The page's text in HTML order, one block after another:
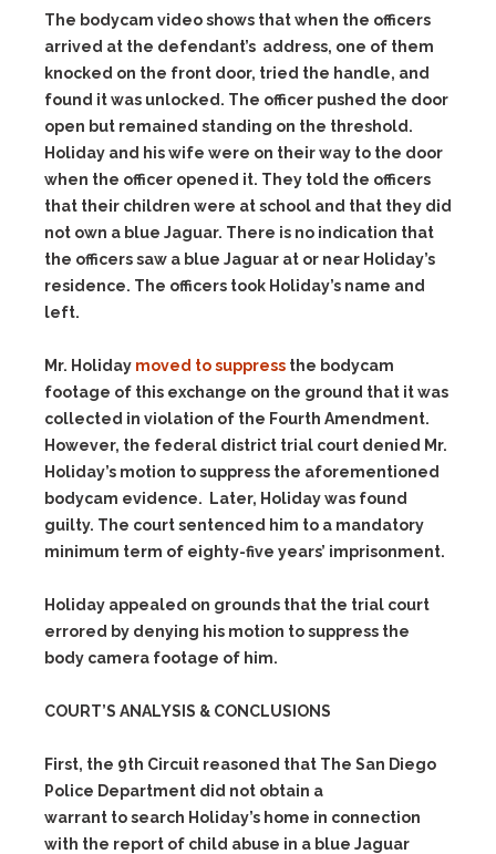
The bodycam video shows that when the officers
arrived at the defendant’s address, one of them
knocked on the front door, tried the handle, and
found it was unlocked. The officer pushed the door
open but remained standing on the threshold.
Holiday and his wife were on their way to the door
when the officer opened it. They told the officers
that their children were at school and that they did
not own a blue Jaguar. There is no indication that
the officers saw a blue Jaguar at or near Holiday’s
residence. The officers took Holiday’s name and
left.
Mr. Holiday moved to suppress the bodycam
footage of this exchange on the ground that it was
collected in violation of the Fourth Amendment.
However, the federal district trial court denied Mr.
Holiday’s motion to suppress the aforementioned
bodycam evidence. Later, Holiday was found
guilty. The court sentenced him to a mandatory
minimum term of eighty-five years’ imprisonment.
Holiday appealed on grounds that the trial court
errored by denying his motion to suppress the
body camera footage of him.
COURT’S ANALYSIS & CONCLUSIONS
First, the 9th Circuit reasoned that The San Diego
Police Department did not obtain a
warrant to search Holiday’s home in connection
with the report of child abuse in a blue Jaguar